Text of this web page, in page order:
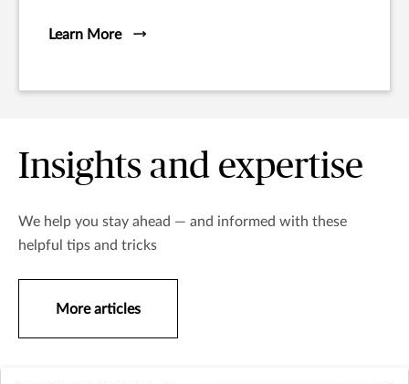
Learn More
Insights and expertise
We help you stay ahead — and informed with these
helpful tips and tricks
More articles